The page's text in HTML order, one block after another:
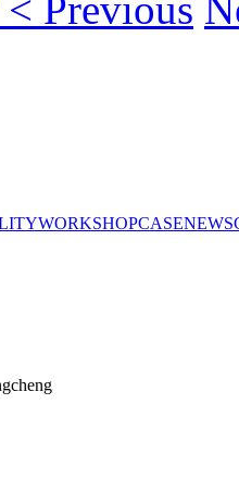
WORKSHOPCASENEWS